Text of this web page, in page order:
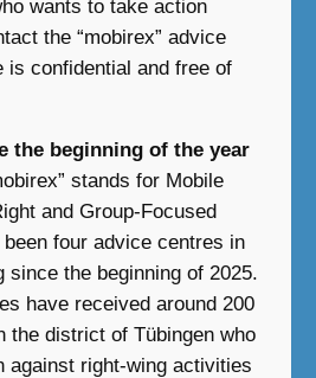
wants to take action
the “mobirex” advice
is confidential and free of
the beginning of the year
stands for Mobile
and Group-Focused
four advice centres in
since the beginning of 2025.
have received around 200
the district of Tübingen who
against right-wing activities